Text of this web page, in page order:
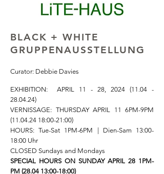
BLACK + WHITE
GRUPPENAUSSTELLUNG
Curator: Debbie Davies
EXHIBITION: APRIL 11 - 28, 2024 (11.04 -
28.04.24)
VERNISSAGE: THURSDAY APRIL 11 6PM-9PM
(11.04.24 18:00-21:00)
HOURS: Tue-Sat 1PM-6PM | Dien-Sam 13:00-
18:00 Uhr
CLOSED Sundays and Mondays
SPECIAL HOURS ON SUNDAY APRIL 28 1PM-
PM (28.04 13:00-18:00)